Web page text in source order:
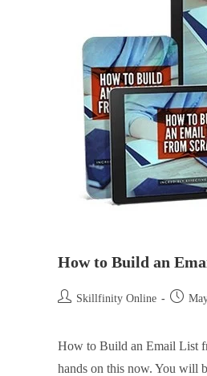
How to Build an
Skillfinity Online
How to Build an Email List
hands on this now. You will